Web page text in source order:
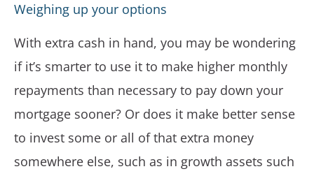
Weighing up your options
With extra cash in hand, you may be wondering
if it’s smarter to use it to make higher monthly
repayments than necessary to pay down your
mortgage sooner? Or does it make better sense
to invest some or all of that extra money
somewhere else, such as in growth assets such